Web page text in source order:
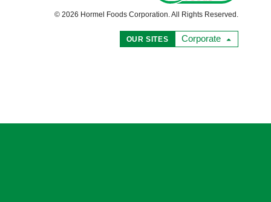
© 2026 Hormel Foods Corporation. All Rights Reserved.
OUR SITES Corporate